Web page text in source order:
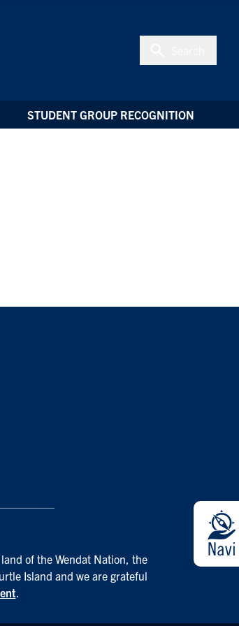
STUDENT GROUP RECOGNITION
of the Wendat Nation, the
Island and we are grateful
.